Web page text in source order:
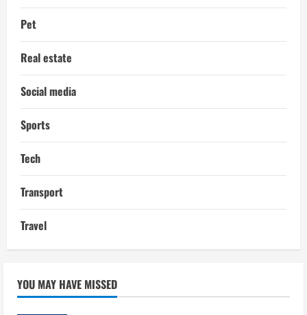
Pet
Real estate
Social media
Sports
Tech
Transport
Travel
YOU MAY HAVE MISSED